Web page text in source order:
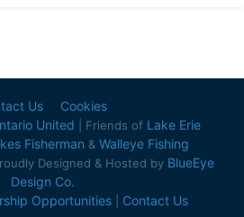
Us Cookies
United | Friends of Lake Erie
Fisherman & Walleye Fishing
Designed & Hosted by BlueEye
Design Co.
Opportunities Contact Us